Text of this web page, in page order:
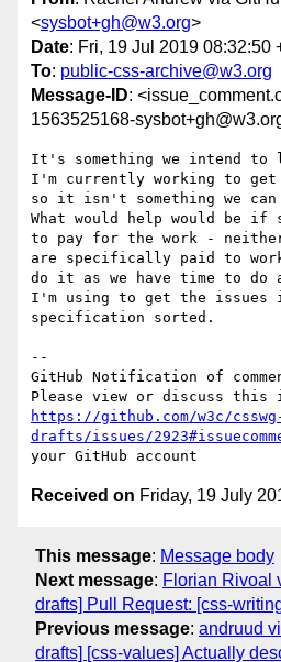
<sysbot+gh@w3.org>
Date: Fri, 19 Jul 2019 08:32:50
To: public-css-archive@w3.org
Message-ID:
1563525168-
It's something we intend to
I'm currently working to get
so it isn't something we
What would help would be if
to pay for the work -
are specifically paid to
do it as we have time to do
I'm using to get the issues
specification sorted.
--
GitHub Notification of
https://github.com/w3c/
drafts/issues/
Received on Friday, 19 July
This message: Message body
Next message: Florian Rivoal
drafts] Pull Request: [css-
Previous message: andruud
drafts] [css-values] Actually